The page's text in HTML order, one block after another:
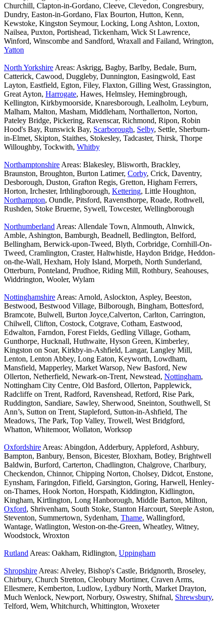
Churchill, Clapton-in-Gordano, Cleeve, Clevedon, Congresbury,
Dundry, Easton-in-Gordano, Flax Bourton, Hutton, Kenn,
Kewstoke, Kingston Seymour, Locking, Long Ashton, Loxton,
Nailsea, Puxton, Portishead, Tickenham, Wick St Lawrence,
Winford, Winscombe and Sandford, Wraxall and Failand, Wrington,
Yatton
North Yorkshire Areas: Askrigg, Bagby, Barlby, Bedale, Burn,
Catterick, Cawood, Duggleby, Dunnington, Easingwold, East
Layton, Eastfield, Egton, Filey, Flaxton, Gilling West, Grassington,
Great Ayton, Harrogate, Hawes, Helmsley, Hemingbrough,
Kellington, Kirkbymoorside, Knaresborough, Lealholm, Leyburn,
Malham, Malton, Masham, Middleham, Northallerton, Norton,
Pateley Bridge, Pickering, Ravenscar, Richmond, Ripon, Robin
Hood's Bay, Runswick Bay, Scarborough, Selby, Settle, Sherburn-
in-Elmet, Skipton, Staithes, Stokesley, Tadcaster, Thirsk, Thorpe
Willoughby, Tockwith, Whitby
Northamptonshire Areas: Blakesley, Blisworth, Brackley,
Braunston, Broughton, Burton Latimer, Corby, Crick, Daventry,
Desborough, Duston, Grafton Regis, Gretton, Higham Ferrers,
Horton, Irchester, Irthlingborough, Kettering, Little Houghton,
Northampton, Oundle, Pitsford, Ravensthorpe, Roade, Rothwell,
Rushden, Stoke Bruerne, Sywell, Towcester, Wellingborough
Northumberland Areas: Allendale Town, Alnmouth, Alnwick,
Amble, Ashington, Bamburgh, Beadnell, Bedlington, Belford,
Bellingham, Berwick-upon-Tweed, Blyth, Corbridge, Cornhill-On-
Tweed, Cramlington, Craster, Haltwhistle, Haydon Bridge, Heddon-
on-the-Wall, Hexham, Holy Island, Morpeth, North Sunderland,
Otterburn, Ponteland, Prudhoe, Riding Mill, Rothbury, Seahouses,
Widdrington, Wooler, Wylam
Nottinghamshire Areas: Arnold, Aslockton, Aspley, Beeston,
Bestwood, Bestwood Village, Bilborough, Bingham, Bottesford,
Bramcote, Bulwell, Burton Joyce,Calverton, Carlton, Carrington,
Chilwell, Clifton, Costock, Cotgrave, Cotham, Eastwood,
Edwalton, Farndon, Forest Fields, Gedling Village, Gotham,
Gunthorpe, Hucknall, Huthwaite, Hyson Green, Kimberley,
Kingston on Soar, Kirkby-in-Ashfield, Langar, Langley Mill,
Lenton, Lenton Abbey, Long Eaton, Keyworth, Lowdham,
Mansfield, Mapperley, Market Warsop, New Basford, New
Ollerton, Netherfield, Newark-on-Trent, Newstead, Nottingham,
Nottingham City Centre, Old Basford, Ollerton, Papplewick,
Radcliffe on Trent, Radford, Ravenshead, Retford, Rise Park,
Ruddington, Sandiare, Sawley, Sherwood, Sneinton, Southwell, St
Ann’s, Sutton on Trent, Stapleford, Sutton-in-Ashfield, The
Meadows, The Park, Top Valley, Trowell, West Bridgford,
Whatton, Whitemoor, Wollaton, Worksop
Oxfordshire Areas: Abingdon, Adderbury, Appleford, Ashbury,
Bampton, Banbury, Benson, Bicester, Bloxham, Botley, Brightwell
Baldwin, Burford, Carterton, Chadlington, Chalgrove, Charlbury,
Checkendon, Chinnor, Chipping Norton, Cholsey, Didcot, Enstone,
Eynsham, Faringdon, Fifield, Garsington, Goring, Harwell, Henley-
on-Thames, Hook Norton, Horspath, Kiddington, Kidlington,
Kingham, Kirtlington, Long Hanborough, Middle Barton, Milton,
Oxford, Shrivenham, South Stoke, Stanton Harcourt, Steeple Aston,
Steventon, Summertown, Sydenham, Thame, Wallingford,
Wantage, Watlington, Weston-on-the-Green, Wheatley, Witney,
Woodstock, Wroxton
Rutland Areas: Oakham, Ridlington, Uppingham
Shropshire Areas: Alveley, Bishop's Castle, Bridgnorth, Broseley,
Chirbury, Church Stretton, Cleobury Mortimer, Craven Arms,
Ellesmere, Kemberton, Ludlow, Lydbury North, Market Drayton,
Much Wenlock, Newport, Norbury, Oswestry, Shifnal, Shrewsbury,
Telford, Wem, Whitchurch, Whittington, Wroxeter